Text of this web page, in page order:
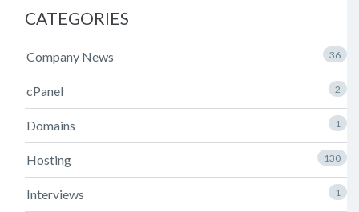
CATEGORIES
Company News 36
cPanel 2
Domains 1
Hosting 130
Interviews 1